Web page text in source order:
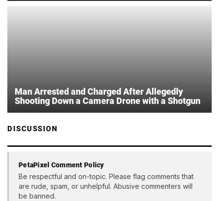
Man Arrested and Charged After Allegedly
Shooting Down a Camera Drone with a Shotgun
DISCUSSION
PetaPixel Comment Policy
Be respectful and on-topic. Please flag comments that
are rude, spam, or unhelpful. Abusive commenters will
be banned.